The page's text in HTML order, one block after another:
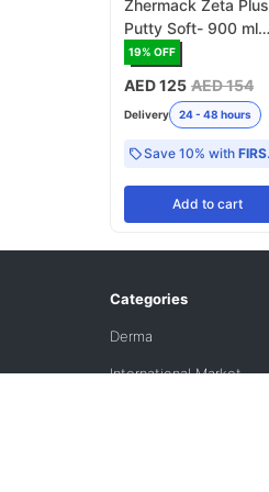
Zhermack Zeta Plus
Putty Soft- 900 ml
(C100600)
19% OFF
AED 125 AED 154
Delivery 24 - 48 hours
Save 10% with FIRST10
Add to cart
Categories
Derma
International Market